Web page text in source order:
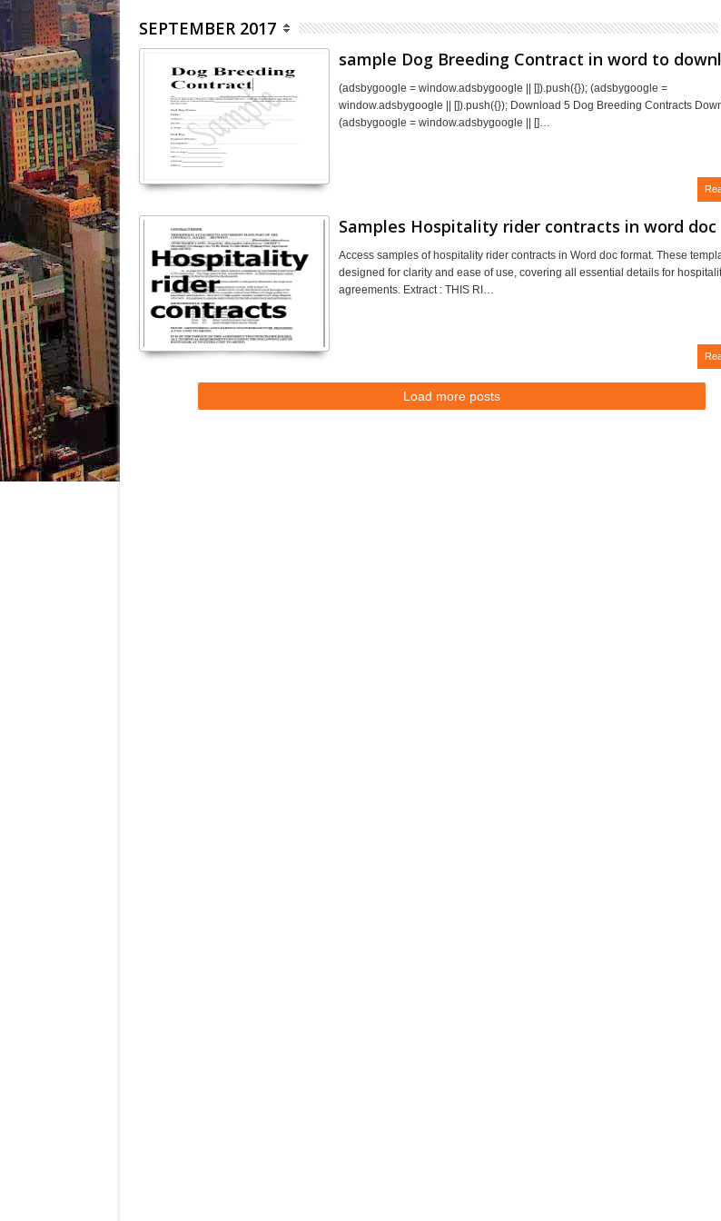
SEPTEMBER 2017
sample Dog Breeding Contract in word to
(adsbygoogle = window.adsbygoogle || []).push({}); (adsbygoogle =
window.adsbygoogle || []).push({}); Download 5 Dog Breeding Contracts
(adsbygoogle = window.adsbygoogle || []…
Samples Hospitality rider contracts in word doc
Access samples of hospitality rider contracts in Word doc format. These
designed for clarity and ease of use, covering all essential details for
agreements. Extract : THIS RI…
Load more posts